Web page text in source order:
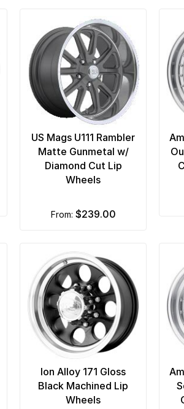
US Mags U111 Rambler
Matte Gunmetal w/
Diamond Cut Lip
Wheels
from: $239.00
Ion Alloy 171 Gloss
Black Machined Lip
Wheels